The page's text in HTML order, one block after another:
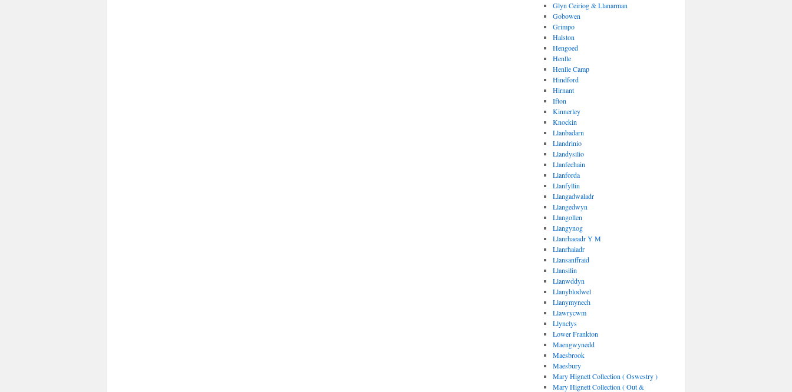
Glyn Ceiriog & Llanarman
Gobowen
Grimpo
Halston
Hengoed
Henlle
Henlle Camp
Hindford
Hirnant
Ifton
Kinnerley
Knockin
Llanbadarn
Llandrinio
Llandysilio
Llanfechain
Llanforda
Llanfyllin
Llangadwaladr
Llangedwyn
Llangollen
Llangynog
Llanrhaeadr Y M
Llanrhaiadr
Llansanffraid
Llansilin
Llanwddyn
Llanyblodwel
Llanymynech
Llawrycwm
Llynclys
Lower Frankton
Maengwynedd
Maesbrook
Maesbury
Mary Hignett Collection ( Oswestry )
Mary Hignett Collection ( Out &